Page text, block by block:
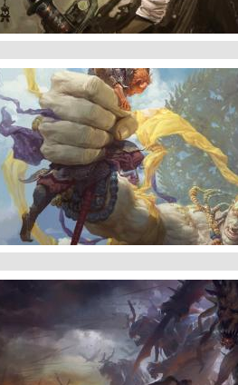
Buddha Palm
The Battle